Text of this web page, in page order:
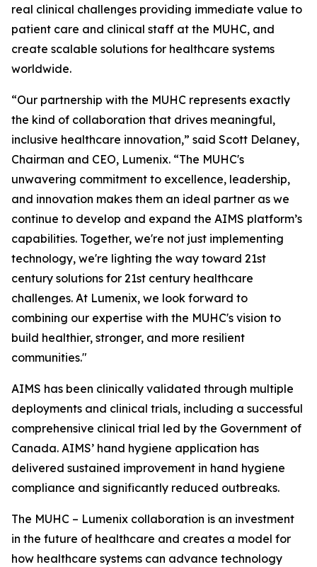
real clinical challenges providing immediate value to
patient care and clinical staff at the MUHC, and
create scalable solutions for healthcare systems
worldwide.
“Our partnership with the MUHC represents exactly
the kind of collaboration that drives meaningful,
inclusive healthcare innovation,” said Scott Delaney,
Chairman and CEO, Lumenix. “The MUHC's
unwavering commitment to excellence, leadership,
and innovation makes them an ideal partner as we
continue to develop and expand the AIMS platform’s
capabilities. Together, we're not just implementing
technology, we're lighting the way toward 21st
century solutions for 21st century healthcare
challenges. At Lumenix, we look forward to
combining our expertise with the MUHC's vision to
build healthier, stronger, and more resilient
communities."
AIMS has been clinically validated through multiple
deployments and clinical trials, including a successful
comprehensive clinical trial led by the Government of
Canada. AIMS’ hand hygiene application has
delivered sustained improvement in hand hygiene
compliance and significantly reduced outbreaks.
The MUHC – Lumenix collaboration is an investment
in the future of healthcare and creates a model for
how healthcare systems can advance technology